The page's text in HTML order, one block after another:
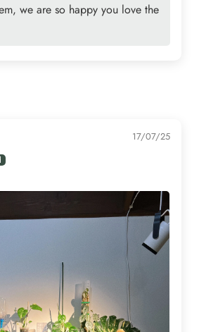
we are so happy you love the
17/07/25